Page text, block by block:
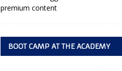
premium content
BOOT CAMP AT THE ACADEMY